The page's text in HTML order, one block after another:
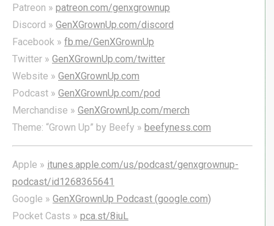
Patreon » patreon.com/genxgrownup
Discord » GenXGrownUp.com/discord
Facebook » fb.me/GenXGrownUp
Twitter » GenXGrownUp.com/twitter
Website » GenXGrownUp.com
Podcast » GenXGrownUp.com/pod
Merchandise » GenXGrownUp.com/merch
Theme: “Grown Up” by Beefy » beefyness.com
Apple » itunes.apple.com/us/podcast/genxgrownup-
podcast/id1268365641
Google » GenXGrownUp Podcast (google.com)
Pocket Casts » pca.st/8iuL